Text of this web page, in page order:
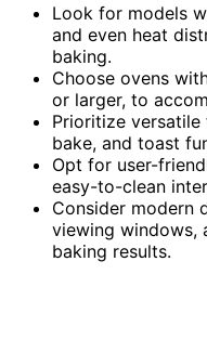
Look for models
and even heat
baking.
Choose ovens
or larger, to
Prioritize versatile
bake, and toast
Opt for user-
easy-to-clean
Consider modern
viewing windows,
baking results.